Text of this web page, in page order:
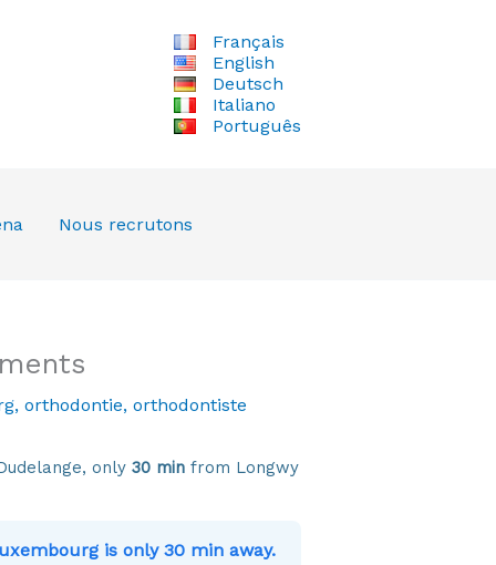
Français
English
Deutsch
Italiano
Português
Nous recrutons
, orthodontie, orthodontiste
only 30 minfrom Longwy
is only 30 min away.